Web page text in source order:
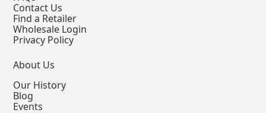
Contact Us
Find a Retailer
Wholesale Login
Privacy Policy
About Us
Our History
Blog
Events